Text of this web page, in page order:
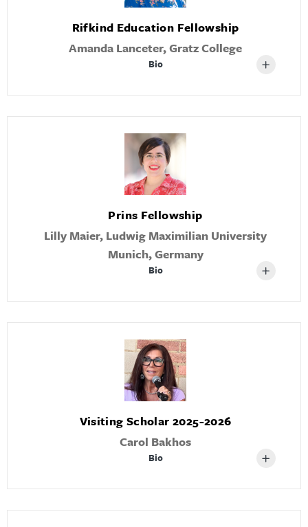
Rifkind Education Fellowship
Amanda Lanceter, Gratz College
Bio
Prins Fellowship
Lilly Maier, Ludwig Maximilian University
Munich, Germany
Bio
Visiting Scholar 2025-2026
Carol Bakhos
Bio